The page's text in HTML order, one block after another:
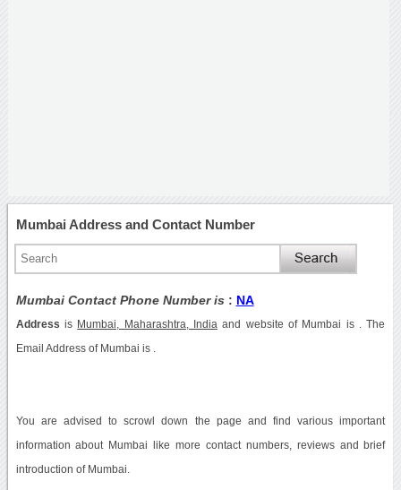
Mumbai Address and Contact Number
Mumbai Contact Phone Number is : NA
Address is Mumbai, Maharashtra, India and website of Mumbai is . The
Email Address of Mumbai is .
You are advised to scrowl down the page and find various important
information about Mumbai like more contact numbers, reviews and brief
introduction of Mumbai.